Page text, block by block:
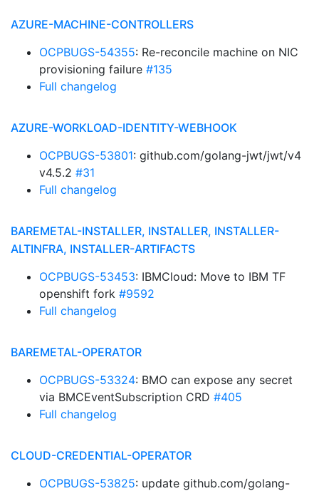
AZURE-MACHINE-CONTROLLERS
OCPBUGS-54355: Re-reconcile machine on NIC
provisioning failure #135
Full changelog
AZURE-WORKLOAD-IDENTITY-WEBHOOK
OCPBUGS-53801: github.com/golang-jwt/jwt/v4
v4.5.2 #31
Full changelog
BAREMETAL-INSTALLER, INSTALLER, INSTALLER-
ALTINFRA, INSTALLER-ARTIFACTS
OCPBUGS-53453: IBMCloud: Move to IBM TF
openshift fork #9592
Full changelog
BAREMETAL-OPERATOR
OCPBUGS-53324: BMO can expose any secret
via BMCEventSubscription CRD #405
Full changelog
CLOUD-CREDENTIAL-OPERATOR
OCPBUGS-53825: update github.com/golang-